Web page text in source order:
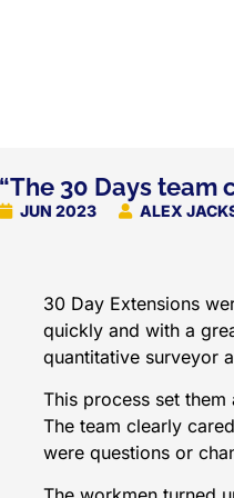
“The 30 Days team
JUN 2023 ALEX
30 Day Extensions
quickly and with a
quantitative surveyor
This process set
The team clearly
were questions or